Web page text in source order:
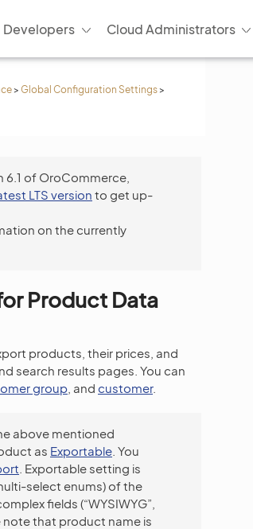
Developers Cloud Administrators
> Global Configuration Settings>
of OroCommerce,
LTS version to get up-
on the currently
Product Data
products, their prices, and
search results pages. You can
group , and customer.
above mentioned
as Exportable . You
. Exportable setting is
select enums) of the
fields (“WYSIWYG”,
that product name is